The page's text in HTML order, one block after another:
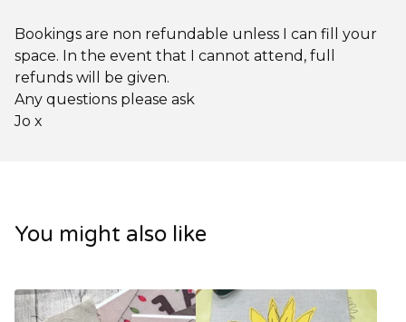
Bookings are non refundable unless I can fill your
space. In the event that I cannot attend, full
refunds will be given.
Any questions please ask
Jo x
You might also like